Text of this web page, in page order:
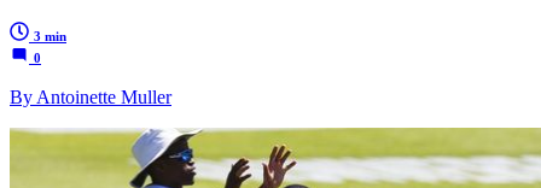
3 min
0
By Antoinette Muller